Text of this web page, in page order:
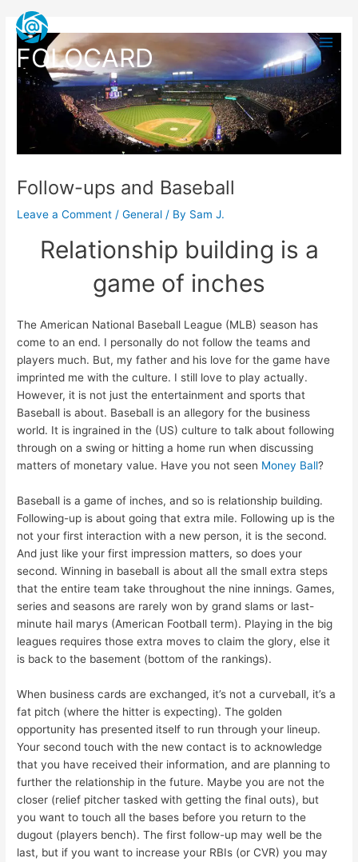
contentFOLOCARD
Follow-ups and Baseball
Leave a Comment /General / By Sam J.
Relationship building is a
game of inches
The American National Baseball League (MLB) season has
come to an end. I personally do not follow the teams and
players much. But, my father and his love for the game have
imprinted me with the culture. I still love to play actually.
However, it is not just the entertainment and sports that
Baseball is about. Baseball is an allegory for the business
world. It is ingrained in the (US) culture to talk about following
through on a swing or hitting a home run when discussing
matters of monetary value. Have you not seen Money Ball?
Baseball is a game of inches, and so is relationship building.
Following-up is about going that extra mile. Following up is the
not your first interaction with a new person, it is the second.
And just like your first impression matters, so does your
second. Winning in baseball is about all the small extra steps
that the entire team take throughout the nine innings. Games,
series and seasons are rarely won by grand slams or last-
minute hail marys (American Football term). Playing in the big
leagues requires those extra moves to claim the glory, else it
is back to the basement (bottom of the rankings).
When business cards are exchanged, it’s not a curveball, it’s a
fat pitch (where the hitter is expecting). The golden
opportunity has presented itself to run through your lineup.
Your second touch with the new contact is to acknowledge
that you have received their information, and are planning to
further the relationship in the future. Maybe you are not the
closer (relief pitcher tasked with getting the final outs), but
you want to touch all the bases before you return to the
dugout (players bench). The first follow-up may well be the
last, but if you want to increase your RBIs (or CVR) you may
navigation